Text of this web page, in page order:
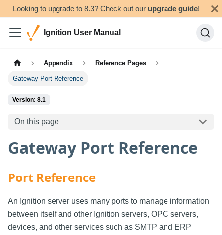
Looking to upgrade to 8.3? Check out our upgrade guide!
Ignition User Manual
Appendix Reference Pages
Gateway Port Reference
Version: 8.1
On this page
Gateway Port Reference
Port Reference
An Ignition server uses many ports to manage information
between itself and other Ignition servers, OPC servers,
devices, and other services such as SMTP and ERP